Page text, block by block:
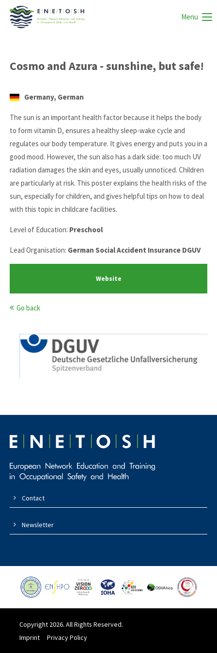
Menu
Cosmo and Azura - sunshine, but safe!
Germany, German
The sun is an important health factor because it helps the body
to form vitamin D, ensures a healthy sleep-wake cycle and
regulates our body temperature. It gives energy and puts you in a
good mood. However, the sun also has a dark side: too much UV
radiation damages the skin and eyes, usually unnoticed. Children
are particularly at risk. This poster explains the health risks of the
sun, especially for children, and gives helpful tips on how to deal
with this topic in childcare facilities.
Level of Education: Preschool
Lead Organisation: German Social Accident Insurance DGUV
Website
Go back
Contact
Newsletter
Copyright 2026. All Rights Reserved.
Imprint
Privacy Policy